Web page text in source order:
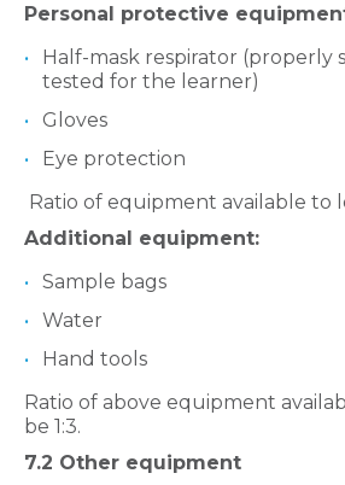
Personal protective
Half-mask respirator (properly
tested for the learner)
Gloves
Eye protection
Ratio of equipment available to
Additional equipment:
Sample bags
Water
Hand tools
Ratio of above equipment
be 1:3.
7.2 Other equipment